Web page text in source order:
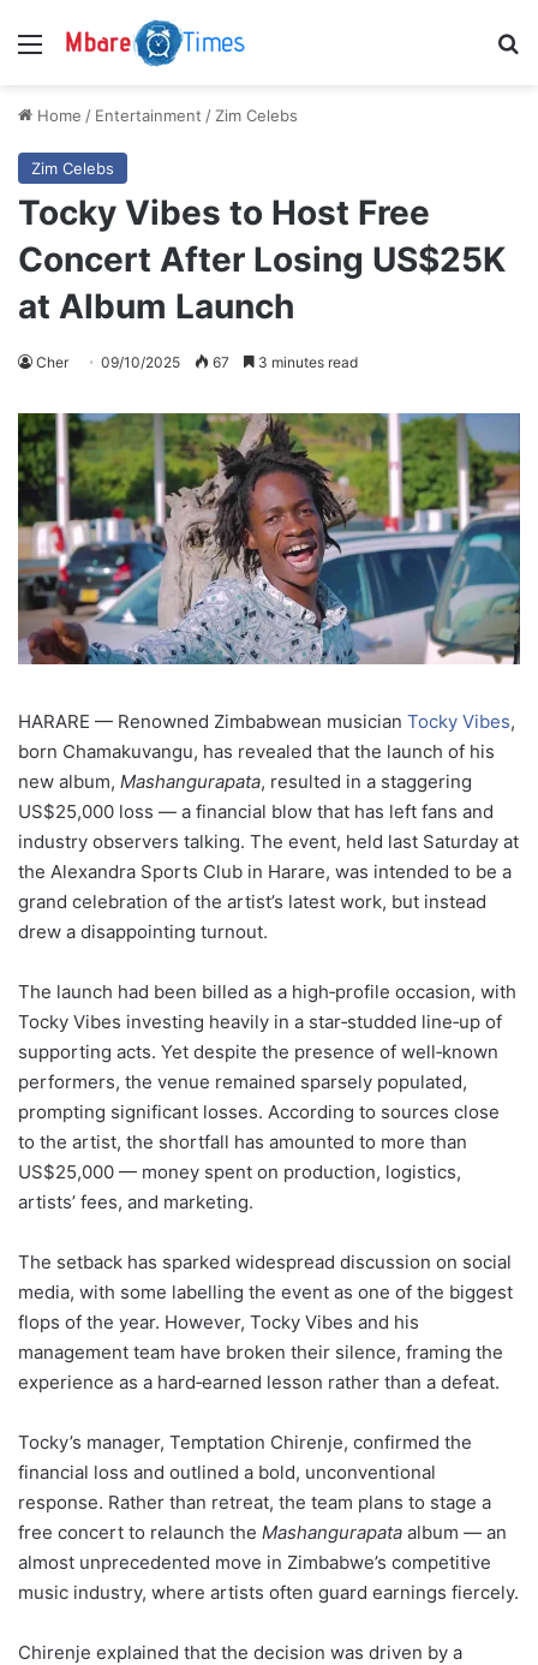
Menu
Home / Entertainment / Zim Celebs
Zim Celebs
Tocky Vibes to Host Free
Concert After Losing US$25K
at Album Launch
Cher 09/10/2025 67 3 minutes read
HARARE — Renowned Zimbabwean musician Tocky Vibes,
born Chamakuvangu, has revealed that the launch of his
new album, Mashangurapata, resulted in a staggering
US$25,000 loss — a financial blow that has left fans and
industry observers talking. The event, held last Saturday at
the Alexandra Sports Club in Harare, was intended to be a
grand celebration of the artist’s latest work, but instead
drew a disappointing turnout.
The launch had been billed as a high‑profile occasion, with
Tocky Vibes investing heavily in a star‑studded line‑up of
supporting acts. Yet despite the presence of well‑known
performers, the venue remained sparsely populated,
prompting significant losses. According to sources close
to the artist, the shortfall has amounted to more than
US$25,000 — money spent on production, logistics,
artists’ fees, and marketing.
The setback has sparked widespread discussion on social
media, with some labelling the event as one of the biggest
flops of the year. However, Tocky Vibes and his
management team have broken their silence, framing the
experience as a hard‑earned lesson rather than a defeat.
Tocky’s manager, Temptation Chirenje, confirmed the
financial loss and outlined a bold, unconventional
response. Rather than retreat, the team plans to stage a
free concert to relaunch the Mashangurapata album — an
almost unprecedented move in Zimbabwe’s competitive
music industry, where artists often guard earnings fiercely.
Chirenje explained that the decision was driven by a